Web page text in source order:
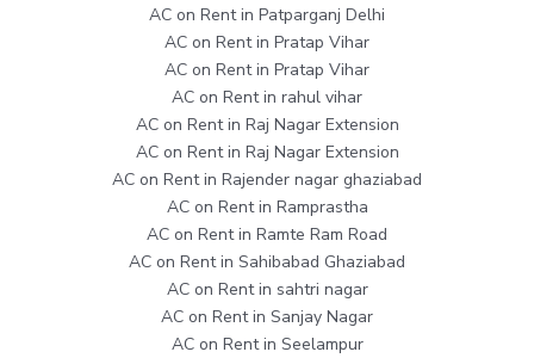
AC on Rent in Patparganj Delhi
AC on Rent in Pratap Vihar
AC on Rent in Pratap Vihar
AC on Rent in rahul vihar
AC on Rent in Raj Nagar Extension
AC on Rent in Raj Nagar Extension
AC on Rent in Rajender nagar ghaziabad
AC on Rent in Ramprastha
AC on Rent in Ramte Ram Road
AC on Rent in Sahibabad Ghaziabad
AC on Rent in sahtri nagar
AC on Rent in Sanjay Nagar
AC on Rent in Seelampur